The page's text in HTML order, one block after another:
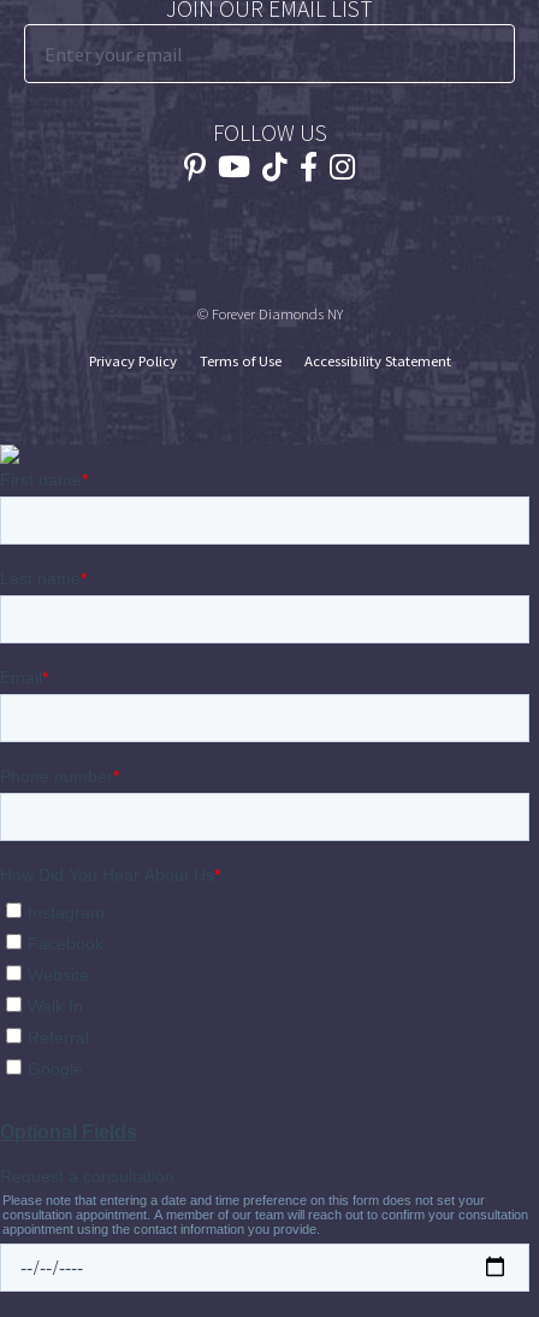
JOIN OUR EMAIL LIST
FOLLOW US
© Forever Diamonds NY
Privacy Policy Terms of Use Accessibility Statement